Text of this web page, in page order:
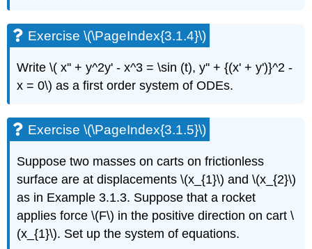
Exercise
\
Exercise
\
(\PageIndex{3.1.10}\)
\
(\PageIndex{3.1.11}\)
Exercise
(\PageIndex{3.1.12}\)
3.2:
Matrices
and
linear
Exercise \(\PageIndex{3.1.4}\)
Write \( x'' + y^2y' - x^3 = \sin (t), y'' + {(x' + y')}^2 -
x = 0\) as a first order system of ODEs.
Exercise \(\PageIndex{3.1.5}\)
Suppose two masses on carts on frictionless
surface are at displacements \(x_{1}\) and \(x_{2}\)
as in Example 3.1.3. Suppose that a rocket
applies force \(F\) in the positive direction on cart \
(x_{1}\). Set up the system of equations.